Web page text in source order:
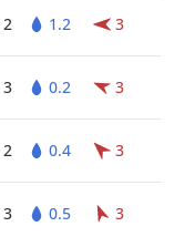
2 1.2 3
3 0.2 3
2 0.4 3
3 0.5 3